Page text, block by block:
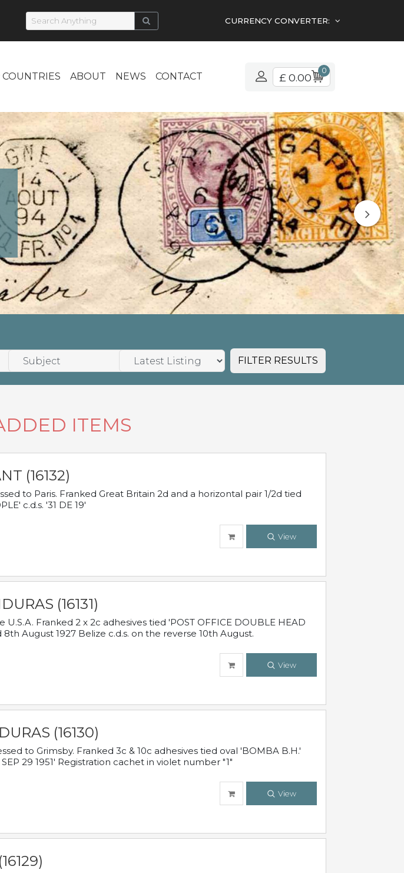
CURRENCY CONVERTER:
COUNTRIES ABOUT NEWS CONTACT £ 0.00
0
FILTER RESULTS
ITEMS
(16132)
to Paris. Franked Great Britain 2d and a horizontal pair 1/2d tied
c.d.s. '31 DE 19'
View
(16131)
Franked 2 x 2c adhesives tied 'POST OFFICE DOUBLE HEAD
8th August 1927 Belize c.d.s. on the reverse 10th August.
View
(16130)
to Grimsby. Franked 3c & 10c adhesives tied oval 'BOMBA B.H.'
29 1951' Registration cachet in violet number "1"
View